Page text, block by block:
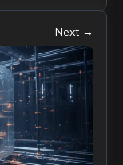
Next →